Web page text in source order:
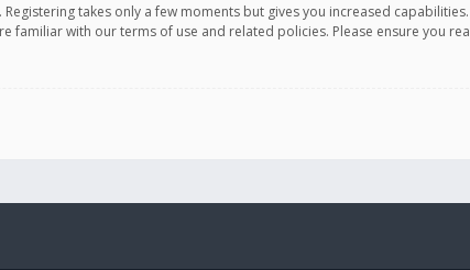
takes only a few moments but gives you increased
familiar with our terms of use and related policies. Please ensure you